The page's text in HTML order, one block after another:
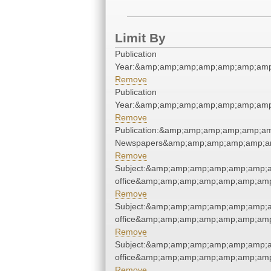
Limit By
Publication
Remove
Publication
Remove
Remove
Remove
Remove